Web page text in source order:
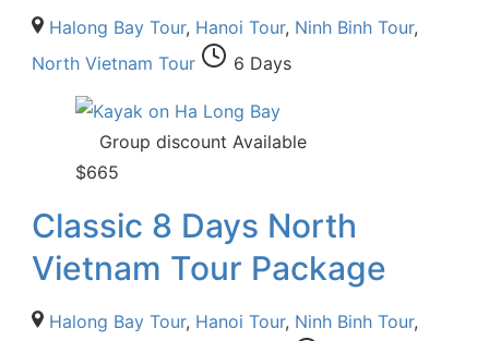
Halong Bay Tour, Hanoi Tour, Ninh Binh Tour,
North Vietnam Tour
6 Days
Group discount Available
$665
Classic 8 Days North
Vietnam Tour Package
Halong Bay Tour, Hanoi Tour, Ninh Binh Tour,